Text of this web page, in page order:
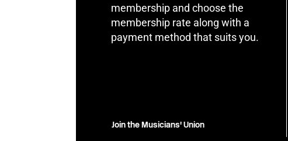
membership and choose the
membership rate along with a
payment method that suits you.
Join the Musicians' Union